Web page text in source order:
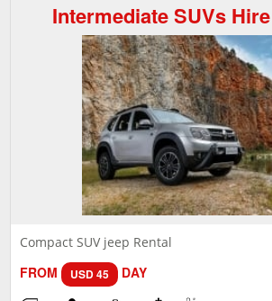
Intermediate SUVs
Compact SUV jeep Rental
FROM USD 45 DAY